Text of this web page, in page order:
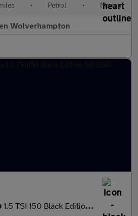
• Petrol • Manual
Wolverhampton
1.5 TSI 150 Black Edition 5dr DSG